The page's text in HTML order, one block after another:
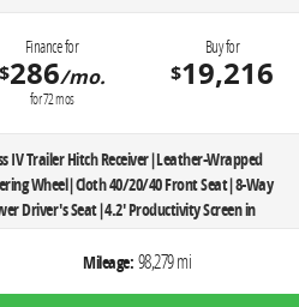
Finance for
$286/mo.
for72mos
Buy for
$19,216
IV Trailer Hitch Receiver|Leather-Wrapped
Wheel|Cloth 40/20/40 Front Seat|8-Way
Driver's Seat|4.2' Productivity Screen in
Dimming Rearview Mirror|Reverse
Mileage: 98,279 mi